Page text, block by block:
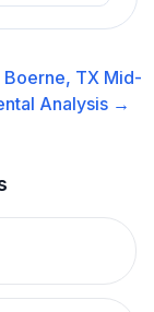
Boerne, TX Mid-
Analysis →